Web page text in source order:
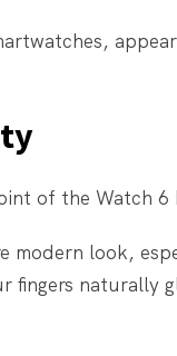
of the Watch 6
modern look,
fingers